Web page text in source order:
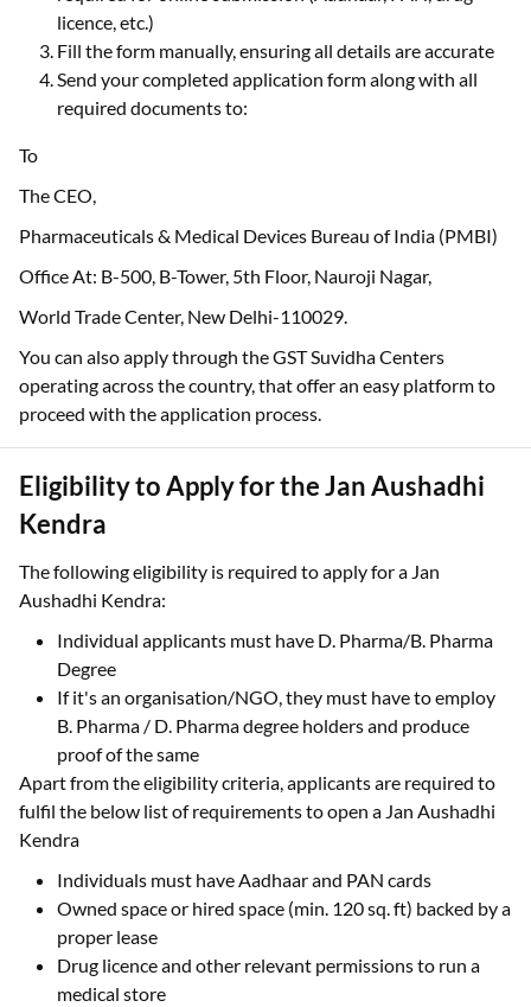
licence, etc.)
Fill the form manually, ensuring all details are accurate
Send your completed application form along with all
required documents to:
To
The CEO,
Pharmaceuticals & Medical Devices Bureau of India (PMBI)
Office At: B-500, B-Tower, 5th Floor, Nauroji Nagar,
World Trade Center, New Delhi-110029.
You can also apply through the GST Suvidha Centers
operating across the country, that offer an easy platform to
proceed with the application process.
Eligibility to Apply for the Jan Aushadhi
Kendra
The following eligibility is required to apply for a Jan
Aushadhi Kendra:
Individual applicants must have D. Pharma/B. Pharma
Degree
If it's an organisation/NGO, they must have to employ
B. Pharma / D. Pharma degree holders and produce
proof of the same
Apart from the eligibility criteria, applicants are required to
fulfil the below list of requirements to open a Jan Aushadhi
Kendra
Individuals must have Aadhaar and PAN cards
Owned space or hired space (min. 120 sq. ft) backed by a
proper lease
Drug licence and other relevant permissions to run a
medical store